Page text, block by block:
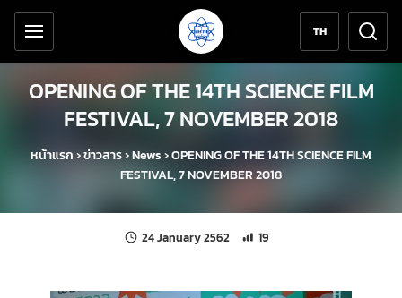
Skip to content
Accessibility tools
TH
OPENING OF THE 14TH SCIENCE FILM
FESTIVAL, 7 NOVEMBER 2018
หน้าแรก›ข่าวสาร›News›OPENING OF THE 14TH SCIENCE FILM
FESTIVAL, 7 NOVEMBER 2018
24 January 2562 Last updated:
Number of unique views: 19
19